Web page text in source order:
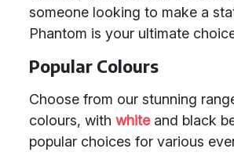
someone looking to make a
Phantom is your ultimate
Popular Colours
Choose from our stunning
colours, with whiteand black
popular choices for various